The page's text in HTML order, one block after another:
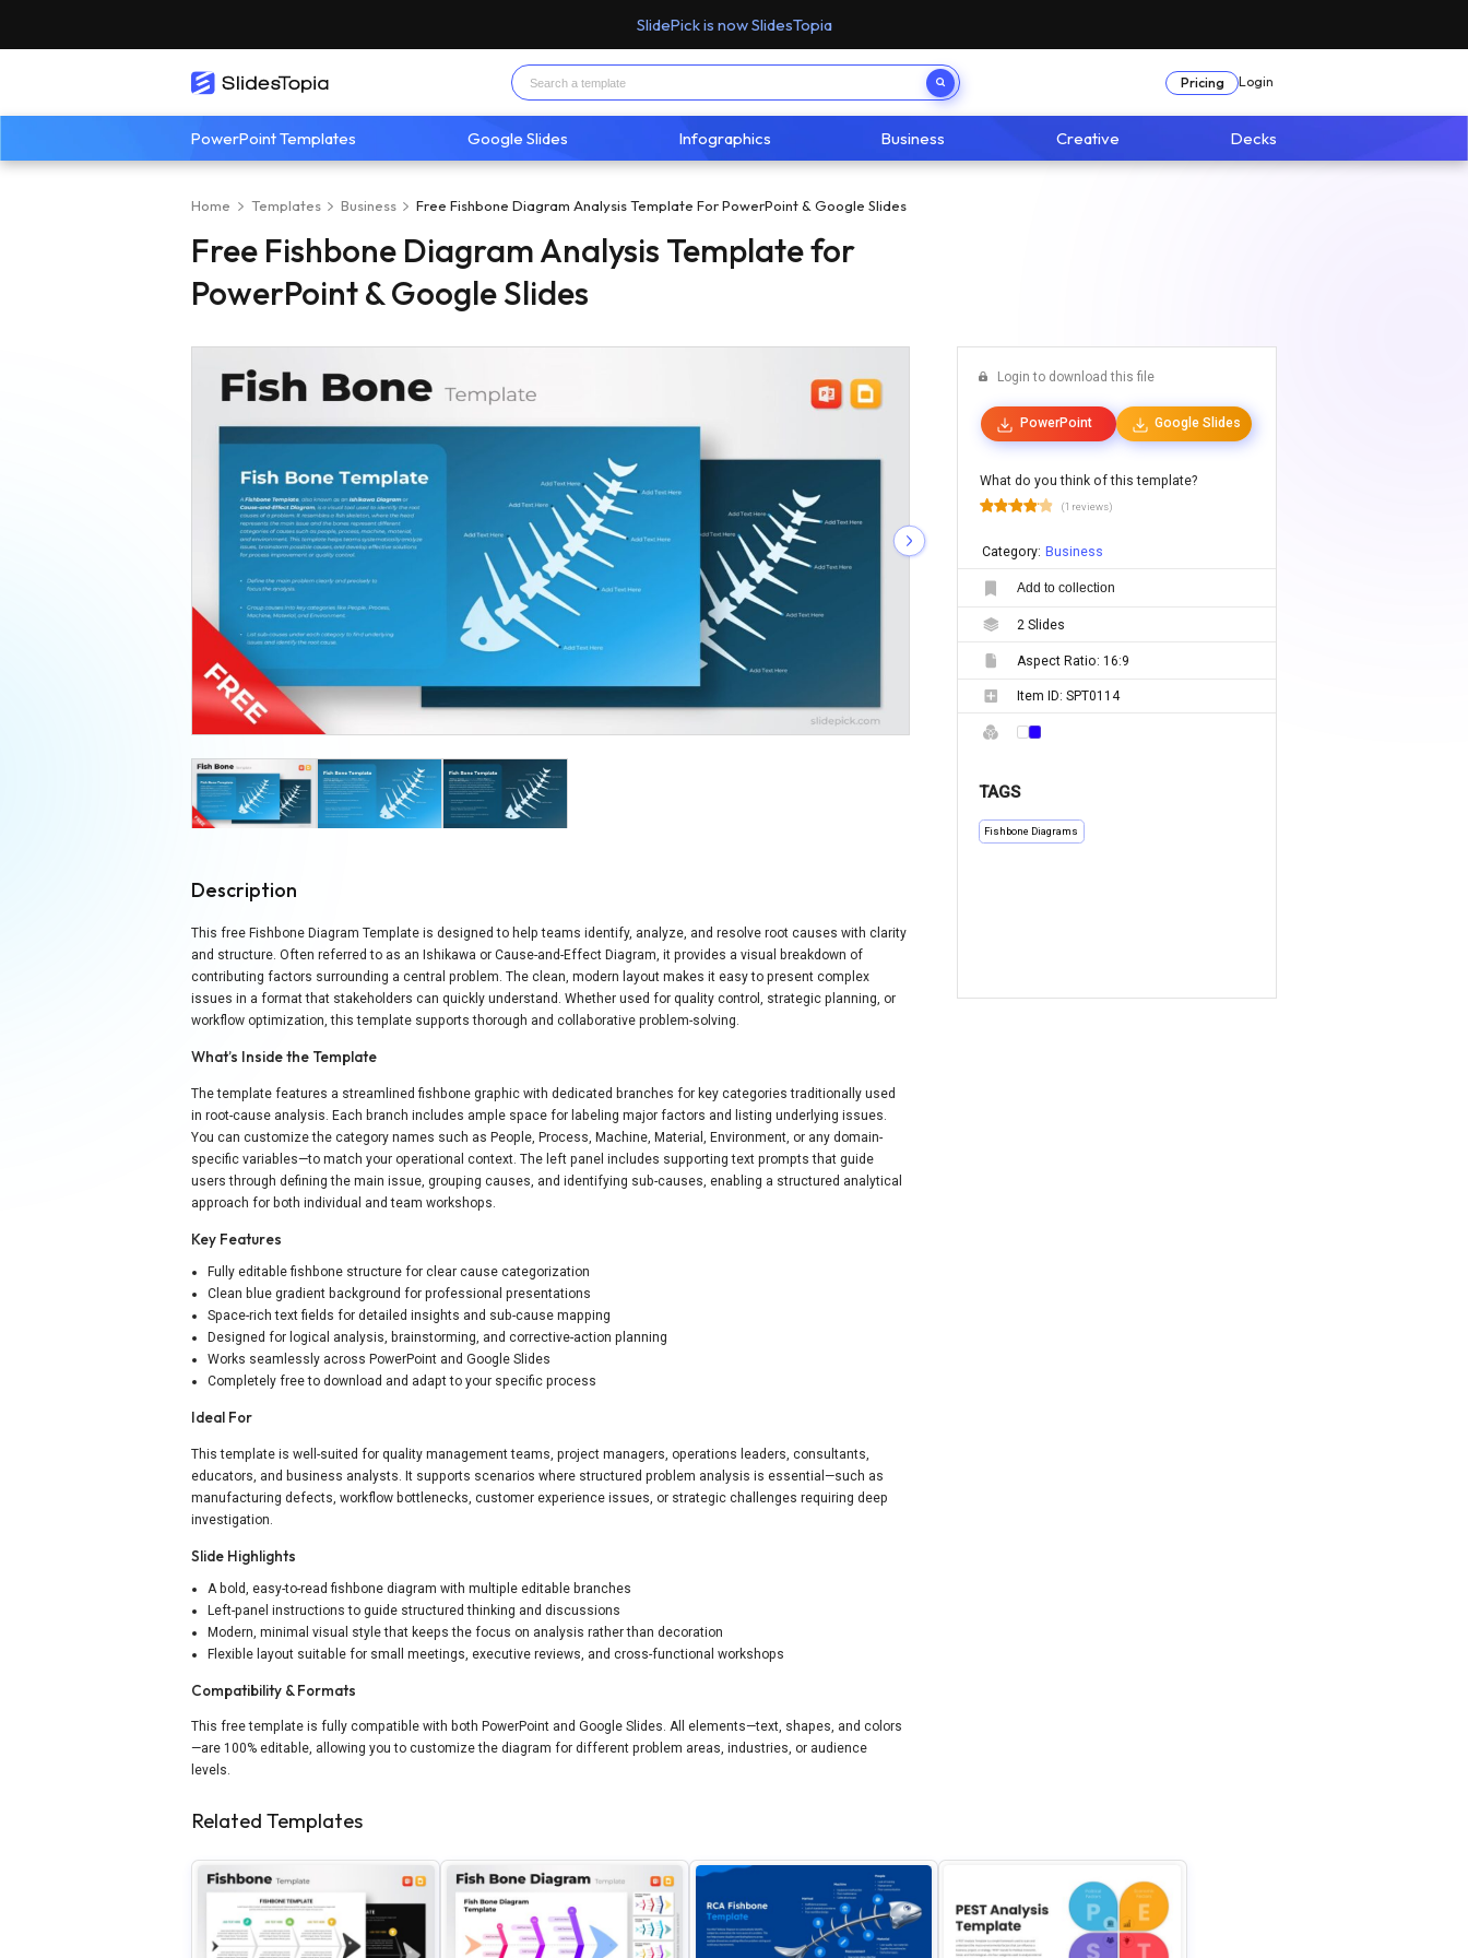
SlidePick is now SlidesTopia
Pricing Login
PowerPoint Templates Google Slides Infographics Business Creative Decks
Home Templates Business Free Fishbone Diagram Analysis Template For PowerPoint & Google Slides
Free Fishbone Diagram Analysis Template for
PowerPoint & Google Slides
Description
This free Fishbone Diagram Template is designed to help teams identify, analyze, and resolve root causes with clarity
and structure. Often referred to as an Ishikawa or Cause-and-Effect Diagram, it provides a visual breakdown of
contributing factors surrounding a central problem. The clean, modern layout makes it easy to present complex
issues in a format that stakeholders can quickly understand. Whether used for quality control, strategic planning, or
workflow optimization, this template supports thorough and collaborative problem-solving.
What’s Inside the Template
The template features a streamlined fishbone graphic with dedicated branches for key categories traditionally used
in root-cause analysis. Each branch includes ample space for labeling major factors and listing underlying issues.
You can customize the category names such as People, Process, Machine, Material, Environment, or any domain-
specific variables—to match your operational context. The left panel includes supporting text prompts that guide
users through defining the main issue, grouping causes, and identifying sub-causes, enabling a structured analytical
approach for both individual and team workshops.
Key Features
Fully editable fishbone structure for clear cause categorization
Clean blue gradient background for professional presentations
Space-rich text fields for detailed insights and sub-cause mapping
Designed for logical analysis, brainstorming, and corrective-action planning
Works seamlessly across PowerPoint and Google Slides
Completely free to download and adapt to your specific process
Ideal For
This template is well-suited for quality management teams, project managers, operations leaders, consultants,
educators, and business analysts. It supports scenarios where structured problem analysis is essential—such as
manufacturing defects, workflow bottlenecks, customer experience issues, or strategic challenges requiring deep
investigation.
Slide Highlights
A bold, easy-to-read fishbone diagram with multiple editable branches
Left-panel instructions to guide structured thinking and discussions
Modern, minimal visual style that keeps the focus on analysis rather than decoration
Flexible layout suitable for small meetings, executive reviews, and cross-functional workshops
Compatibility & Formats
This free template is fully compatible with both PowerPoint and Google Slides. All elements—text, shapes, and colors
—are 100% editable, allowing you to customize the diagram for different problem areas, industries, or audience
levels.
Login to download this file
PowerPoint Google Slides
What do you think of this template?
(1 reviews)
Category: Business
Add to collection
2 Slides
Aspect Ratio: 16:9
Item ID: SPT0114
TAGS
Fishbone Diagrams
Related Templates